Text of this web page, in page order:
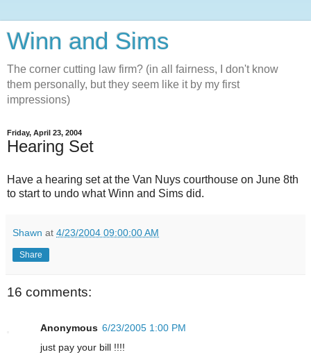
Winn and Sims
The corner cutting law firm? (in all fairness, I don't know
them personally, but they seem like it by my first
impressions)
Friday, April 23, 2004
Hearing Set
Have a hearing set at the Van Nuys courthouse on June 8th
to start to undo what Winn and Sims did.
Shawn at 4/23/2004 09:00:00 AM
Share
16 comments:
Anonymous 6/23/2005 1:00 PM
just pay your bill !!!!